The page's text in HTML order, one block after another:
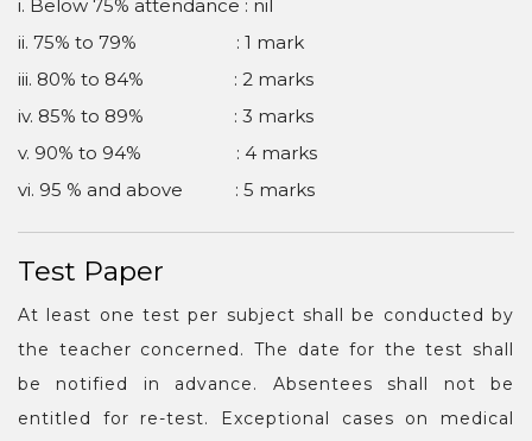
i. Below 75% attendance : nil
ii. 75% to 79% : 1 mark
iii. 80% to 84% : 2 marks
iv. 85% to 89% : 3 marks
v. 90% to 94% : 4 marks
vi. 95 % and above : 5 marks
Test Paper
At least one test per subject shall be conducted by
the teacher concerned. The date for the test shall
be notified in advance. Absentees shall not be
entitled for re-test. Exceptional cases on medical